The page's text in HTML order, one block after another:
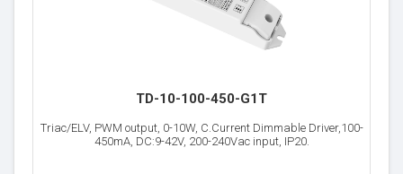
TD-10-100-450-G1T
Triac/ELV, PWM output, 0-10W, C.Current Dimmable Driver,100-
450mA, DC:9-42V, 200-240Vac input, IP20.